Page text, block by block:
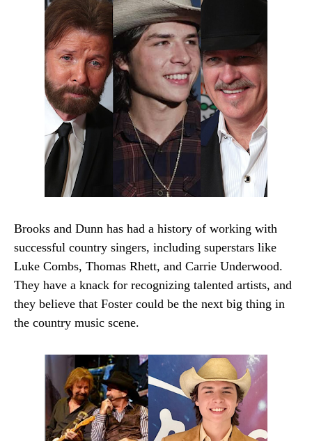
Brooks and Dunn has had a history of working with
successful country singers, including superstars like
Luke Combs, Thomas Rhett, and Carrie Underwood.
They have a knack for recognizing talented artists, and
they believe that Foster could be the next big thing in
the country music scene.